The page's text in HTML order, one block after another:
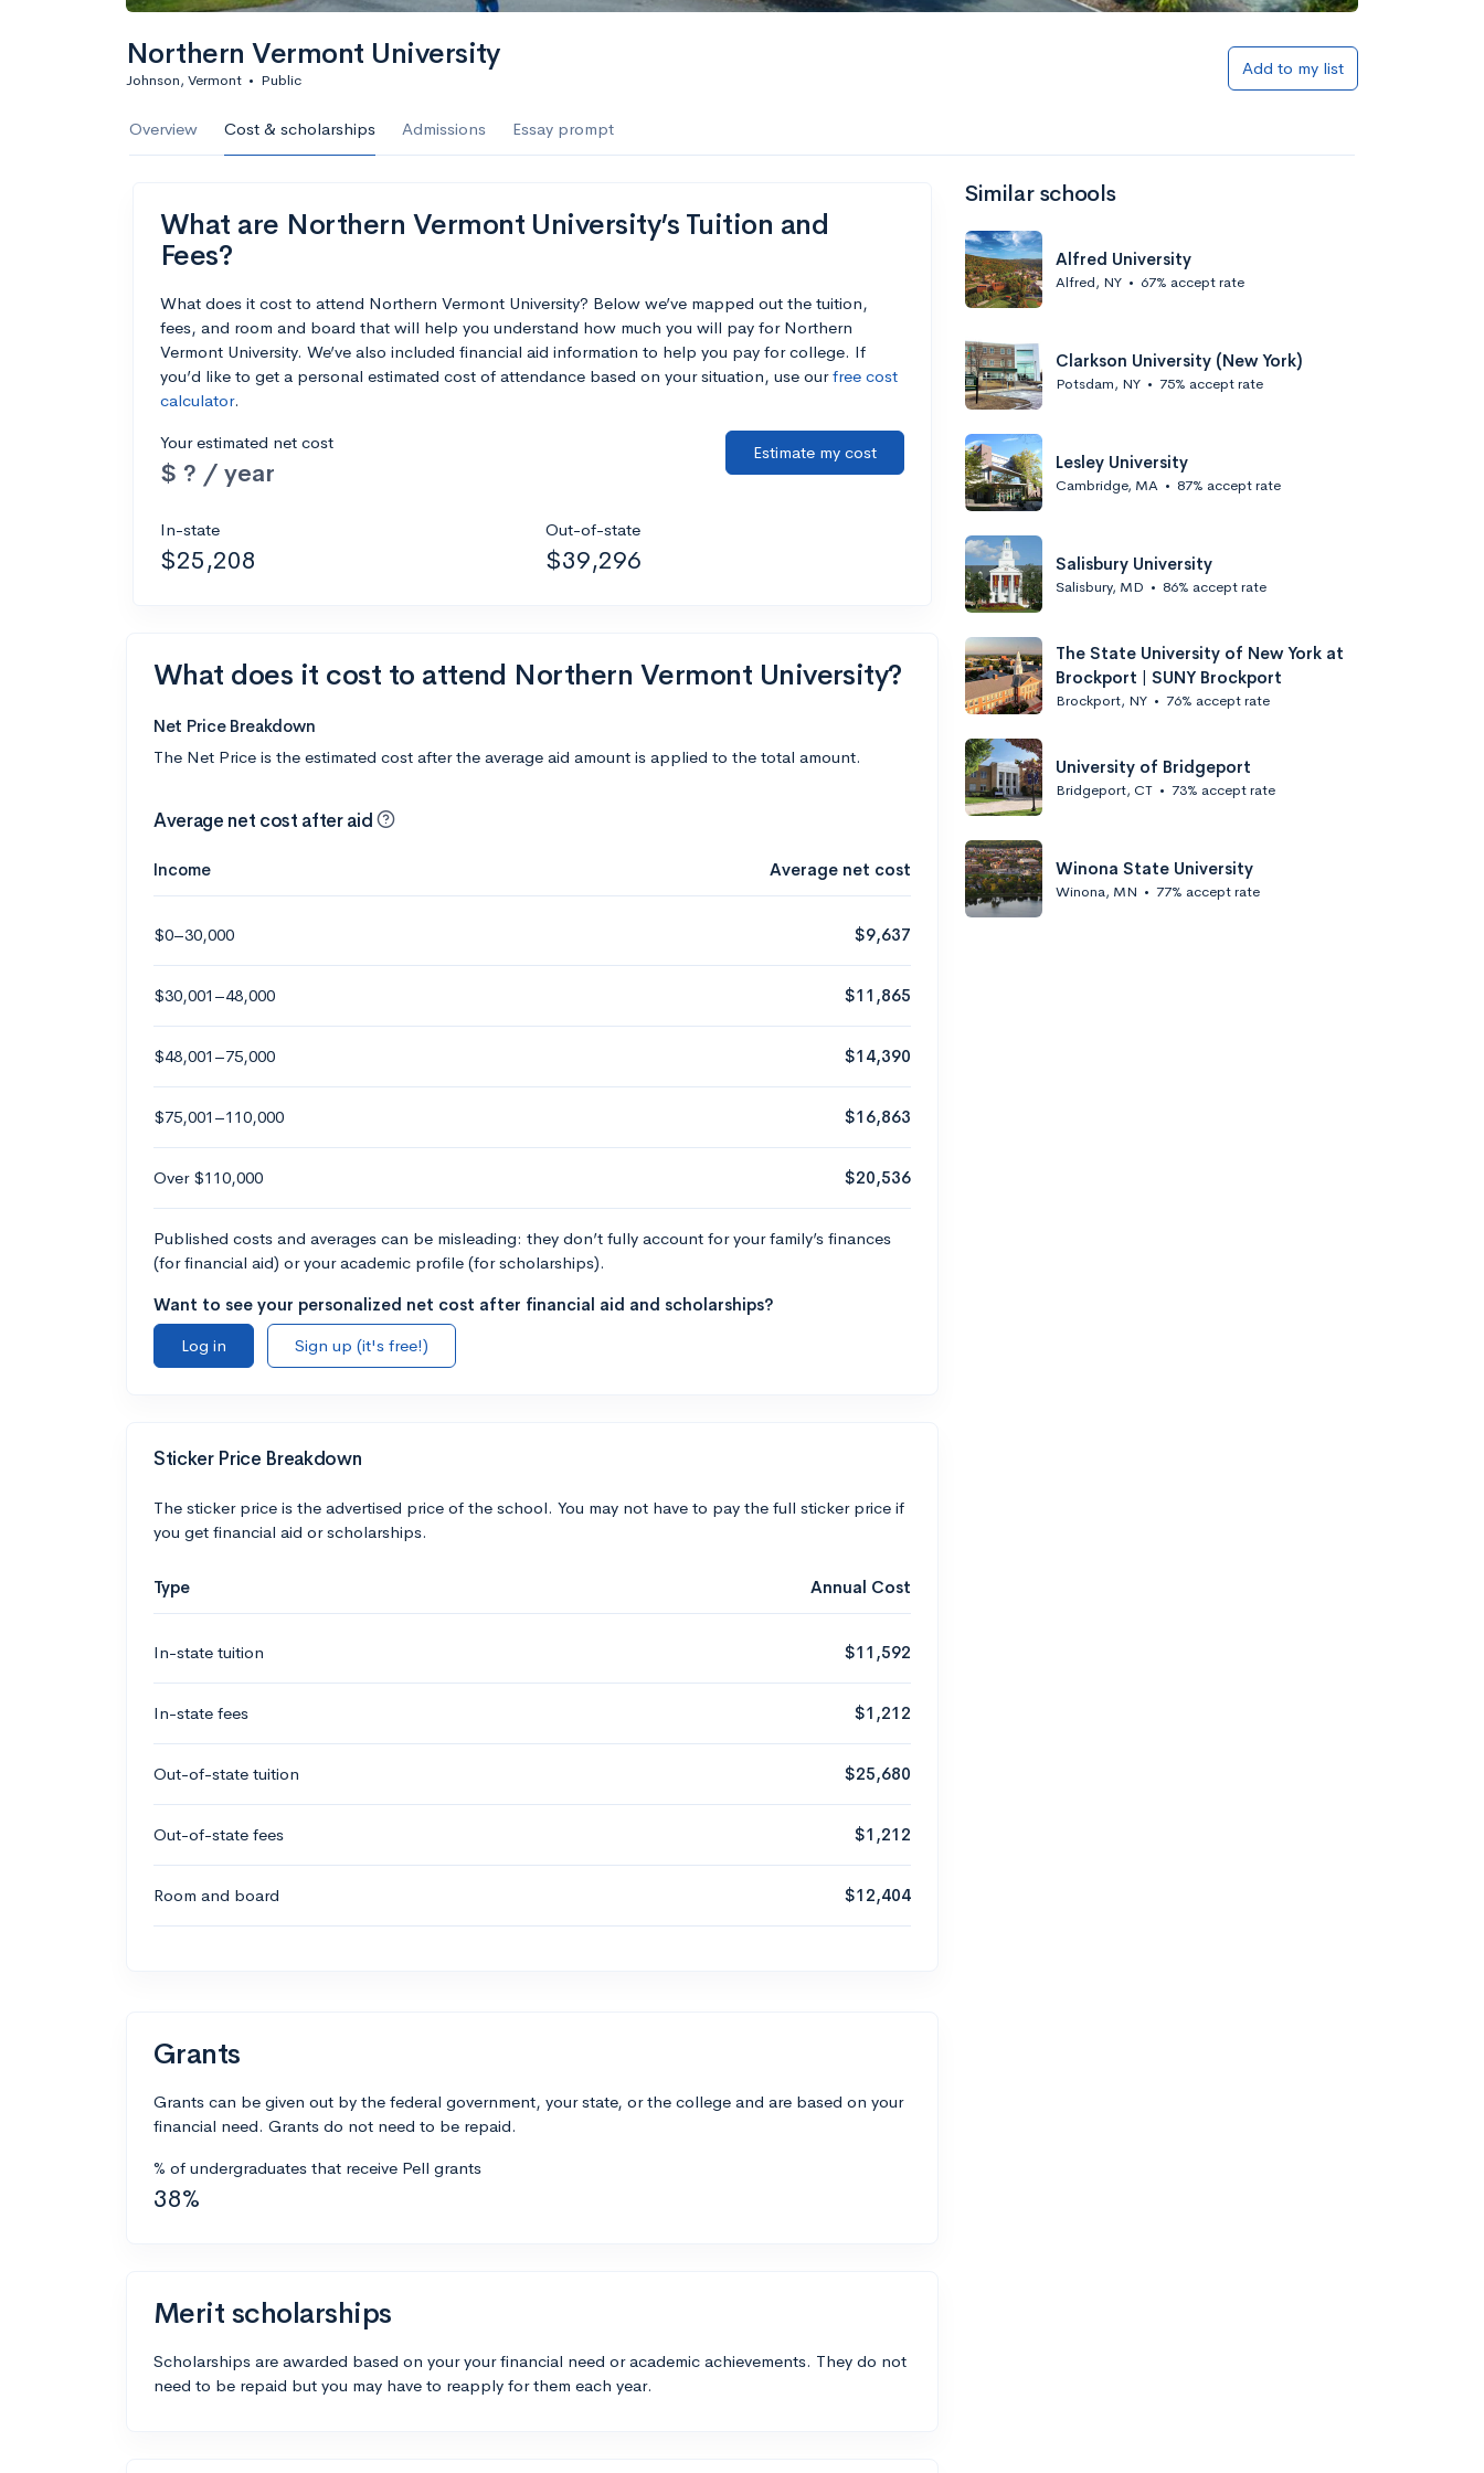
Northern Vermont University
Johnson, Vermont • Public
Add to my list
Overview Cost & scholarships Admissions Essay prompt
What are Northern Vermont University’s Tuition and
Fees?
What does it cost to attend Northern Vermont University? Below we’ve mapped out the tuition,
fees, and room and board that will help you understand how much you will pay for Northern
Vermont University. We’ve also included financial aid information to help you pay for college. If
you’d like to get a personal estimated cost of attendance based on your situation, use ourfree cost
calculator.
Your estimated net cost
$ ? / year
Estimate my cost
In-state
$25,208
Out-of-state
$39,296
What does it cost to attend Northern Vermont University?
Net Price Breakdown
The Net Price is the estimated cost after the average aid amount is applied to the total amount.
Average net cost after aid
Income Average net cost
$0–30,000 $9,637
$30,001–48,000 $11,865
$48,001–75,000 $14,390
$75,001–110,000 $16,863
Over $110,000 $20,536
Published costs and averages can be misleading: they don’t fully account for your family’s finances
(for financial aid) or your academic profile (for scholarships).
Want to see your personalized net cost after financial aid and scholarships?
Log in
Sign up (it's free!)
Sticker Price Breakdown
The sticker price is the advertised price of the school. You may not have to pay the full sticker price if
you get financial aid or scholarships.
Type Annual Cost
In-state tuition $11,592
In-state fees $1,212
Out-of-state tuition $25,680
Out-of-state fees $1,212
Room and board $12,404
Grants
Grants can be given out by the federal government, your state, or the college and are based on your
financial need. Grants do not need to be repaid.
% of undergraduates that receive Pell grants
38%
Merit scholarships
Scholarships are awarded based on your your financial need or academic achievements. They do not
need to be repaid but you may have to reapply for them each year.
Similar schools
Alfred University
Alfred, NY • 67% accept rate
Clarkson University (New York)
Potsdam, NY • 75% accept rate
Lesley University
Cambridge, MA • 87% accept rate
Salisbury University
Salisbury, MD • 86% accept rate
The State University of New York at
Brockport | SUNY Brockport
Brockport, NY • 76% accept rate
University of Bridgeport
Bridgeport, CT • 73% accept rate
Winona State University
Winona, MN • 77% accept rate